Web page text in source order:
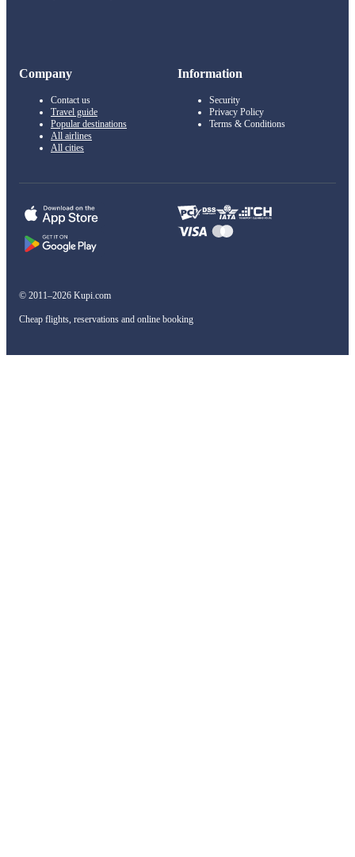
Company
Contact us
Travel guide
Popular destinations
All airlines
All cities
Information
Security
Privacy Policy
Terms & Conditions
© 2011–2026 Kupi.com
Cheap flights, reservations and online booking